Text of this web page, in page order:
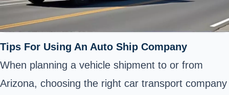
Tips For Using An Auto Ship Company
When planning a vehicle shipment to or from
Arizona, choosing the right car transport company